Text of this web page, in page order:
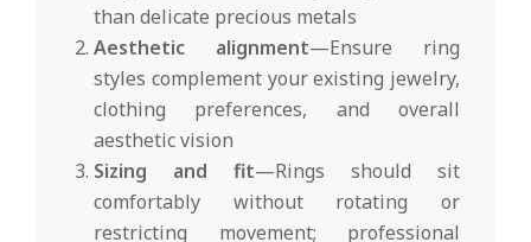
than delicate precious metals
Aesthetic alignment—Ensure ring
styles complement your existing jewelry,
clothing preferences, and overall
aesthetic vision
Sizing and fit—Rings should sit
comfortably without rotating or
restricting movement; professional